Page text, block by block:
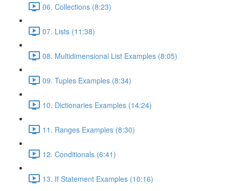
06. Collections (8:23)
07. Lists (11:38)
08. Multidimensional List Examples (8:05)
09. Tuples Examples (8:34)
10. Dictionaries Examples (14:24)
11. Ranges Examples (8:30)
12. Conditionals (6:41)
13. If Statement Examples (10:16)